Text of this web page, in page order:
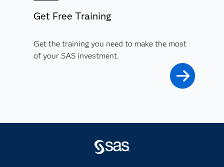
Get Free Training
Get the training you need to make the most
of your SAS investment.